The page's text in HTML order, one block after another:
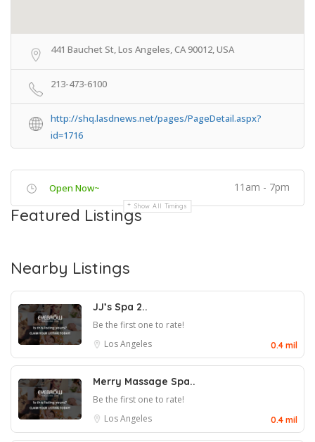
441 Bauchet St, Los Angeles, CA 90012, USA
213-473-6100
http://shq.lasdnews.net/pages/PageDetail.aspx?
id=1716
Open Now~ 11am - 7pm
Show All Timings
Featured Listings
Nearby Listings
JJ’s Spa 2..
Be the first one to rate!
Los Angeles
0.4 mil
Merry Massage Spa..
Be the first one to rate!
Los Angeles
0.4 mil